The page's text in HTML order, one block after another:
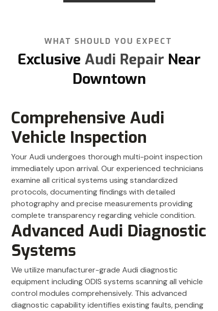
WHAT SHOULD YOU EXPECT
Exclusive Audi Repair Near
Downtown
Comprehensive Audi
Vehicle Inspection
Your Audi undergoes thorough multi-point inspection
immediately upon arrival. Our experienced technicians
examine all critical systems using standardized
protocols, documenting findings with detailed
photography and precise measurements providing
complete transparency regarding vehicle condition.
Advanced Audi Diagnostic
Systems
We utilize manufacturer-grade Audi diagnostic
equipment including ODIS systems scanning all vehicle
control modules comprehensively. This advanced
diagnostic capability identifies existing faults, pending